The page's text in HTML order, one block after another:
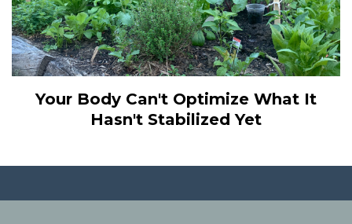
Your Body Can't Optimize What It
Hasn't Stabilized Yet